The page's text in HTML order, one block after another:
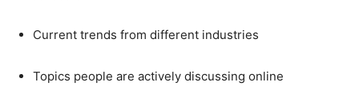
Current trends from different industries
Topics people are actively discussing online